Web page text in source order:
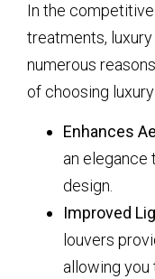
In the
treatments,
numerous
of choosing
Enhances
an elegance
design.
Improved
louvers
allowing you